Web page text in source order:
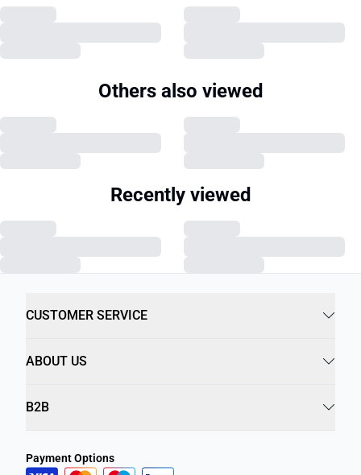
Others also viewed
Recently viewed
CUSTOMER SERVICE
ABOUT US
B2B
Payment Options